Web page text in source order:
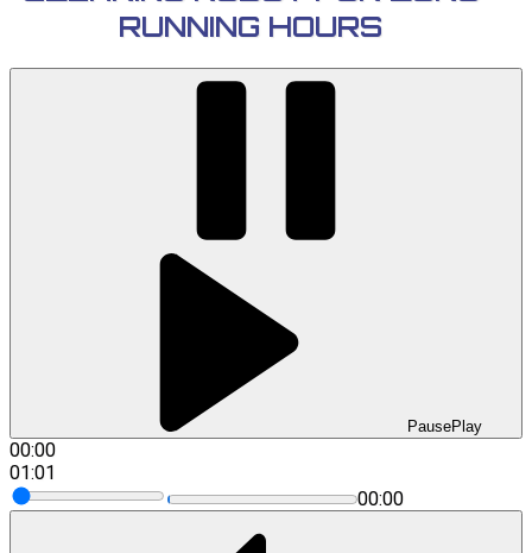
RUNNING HOURS
PausePlay
00:00
01:01
00:00